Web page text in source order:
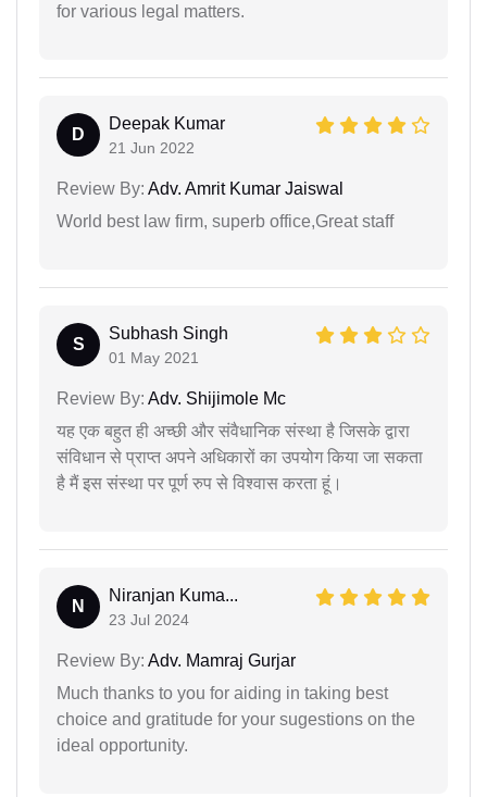
for various legal matters.
D
Deepak Kumar
21 Jun 2022
Review By: Adv. Amrit Kumar Jaiswal
World best law firm, superb office,Great staff
S
Subhash Singh
01 May 2021
Review By: Adv. Shijimole Mc
यह एक बहुत ही अच्छी और संवैधानिक संस्था है जिसके द्वारा
संविधान से प्राप्त अपने अधिकारों का उपयोग किया जा सकता
है मैं इस संस्था पर पूर्ण रुप से विश्वास करता हूं।
N
Niranjan Kuma...
23 Jul 2024
Review By: Adv. Mamraj Gurjar
Much thanks to you for aiding in taking best
choice and gratitude for your sugestions on the
ideal opportunity.